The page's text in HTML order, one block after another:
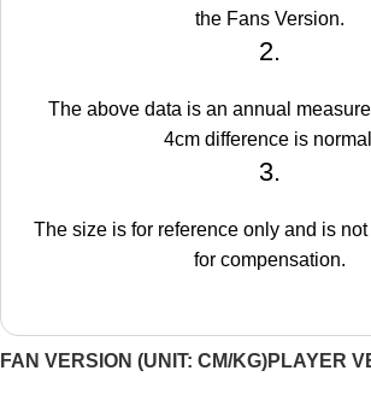
the Fans Version.
2.
The above data is an annual
4cm difference is
3.
The size is for reference only and is
for compensation.
FAN VERSION (UNIT: CM/KG)PLAYER